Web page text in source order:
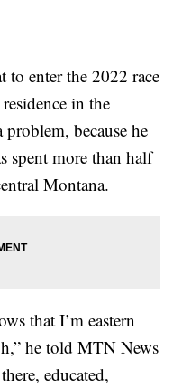
to enter the 2022 race
in the
problem, because he
spent more than half
Montana.
that I’m eastern
he told MTN News
educated,